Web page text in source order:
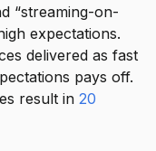
“streaming-on-
expectations.
delivered as fast
pays off.
result in 20